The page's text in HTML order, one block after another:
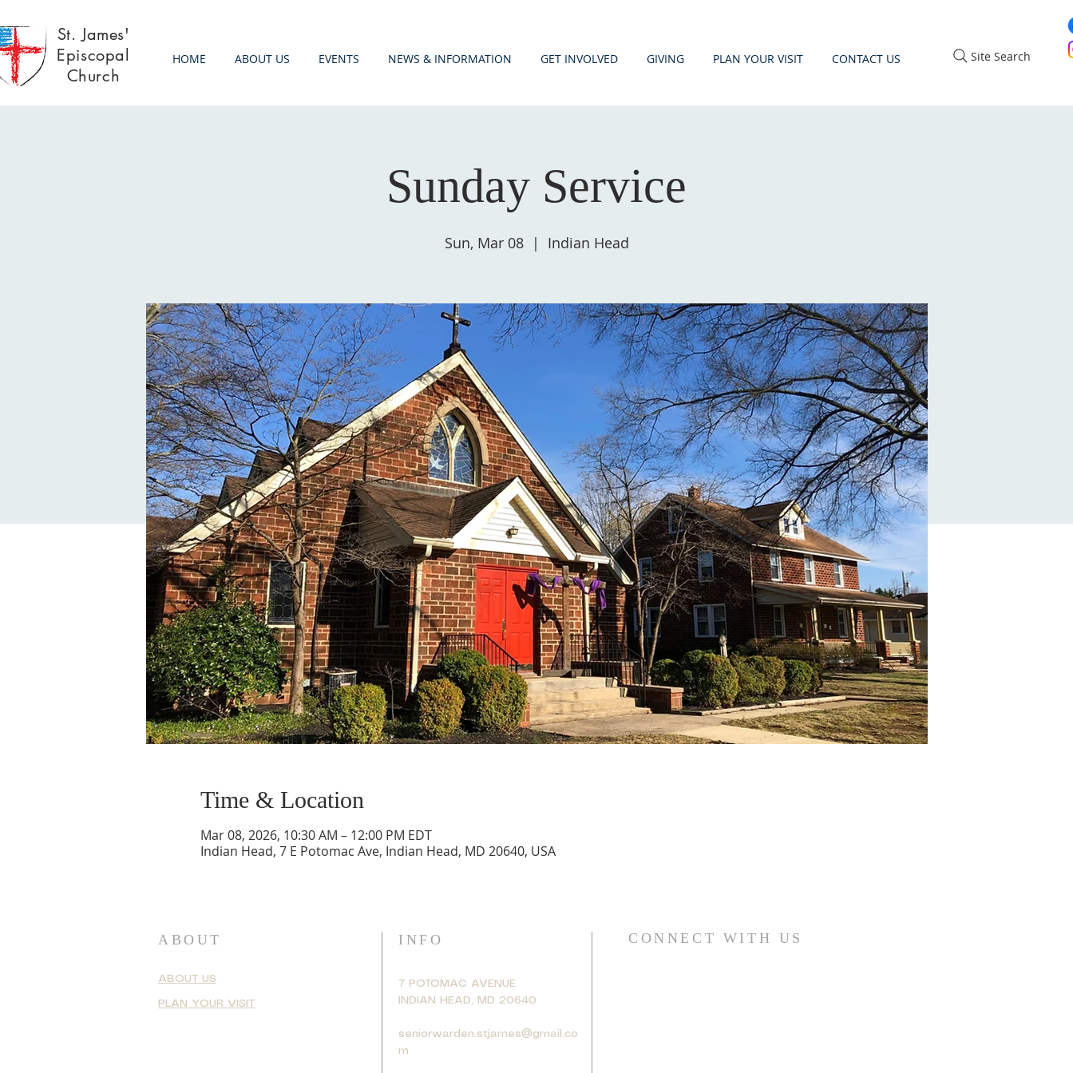
St. James'
Episcopal
Church
HOME ABOUT US EVENTS NEWS & INFORMATION GET INVOLVED GIVING PLAN YOUR VISIT CONTACT US Site Search
Sunday Service
Sun, Mar 08
  |
Indian Head
Time & Location
Mar 08, 2026, 10:30 AM – 12:00 PM EDT
Indian Head, 7 E Potomac Ave, Indian Head, MD 20640, USA
ABOUT
ABOUT US
PLAN YOUR VISIT
INFO
7 POTOMAC AVENUE
INDIAN HEAD, MD 20640
seniorwarden.stjames@gmail.co
m
CONNECT WITH US